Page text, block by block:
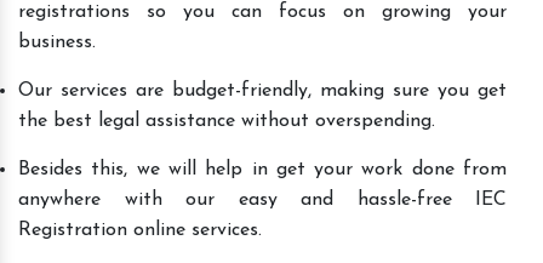
registrations so you can focus on growing your
business.
Our services are budget-friendly, making sure you get
the best legal assistance without overspending.
Besides this, we will help in get your work done from
anywhere with our easy and hassle-free IEC
Registration online services.